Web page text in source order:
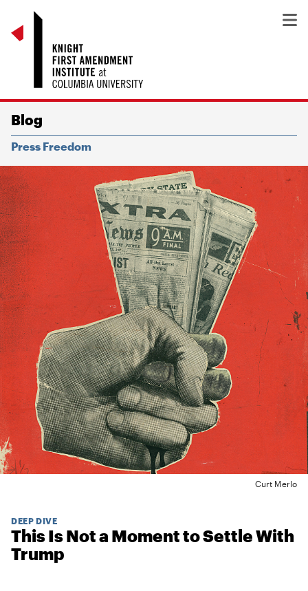
Blog
Press Freedom
Curt Merlo
DEEP DIVE
This Is Not a Moment to Settle With
Trump